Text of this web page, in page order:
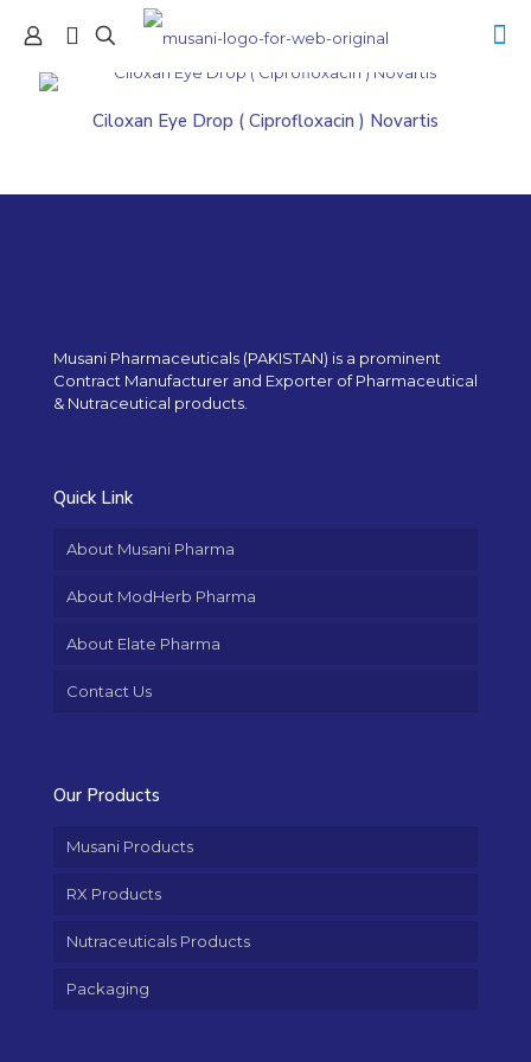
Ciloxan Eye Drop ( Ciprofloxacin ) Novartis
Musani Pharmaceuticals (PAKISTAN) is a prominent
Contract Manufacturer and Exporter of Pharmaceutical
& Nutraceutical products.
Quick Link
About Musani Pharma
About ModHerb Pharma
About Elate Pharma
Contact Us
Our Products
Musani Products
RX Products
Nutraceuticals Products
Packaging